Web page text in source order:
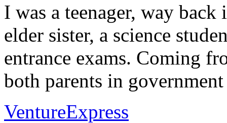
I was a teenager, way
elder sister, a science
entrance exams. Coming
both parents in
VentureExpress